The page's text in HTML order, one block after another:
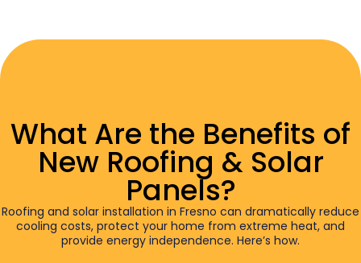
What Are the Benefits of
New Roofing & Solar
Panels?
Roofing and solar installation in Fresno can dramatically reduce
cooling costs, protect your home from extreme heat, and
provide energy independence. Here’s how.